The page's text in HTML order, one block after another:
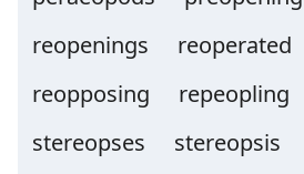
reopenings
reoperated
reopposing
repeopling
stereopses
stereopsis